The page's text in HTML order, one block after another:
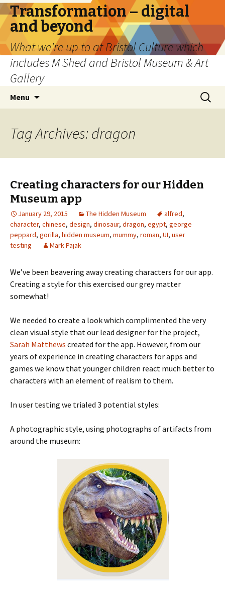
Transformation – digital
and beyond
What we're up to at Bristol Culture which
includes M Shed and Bristol Museum & Art
Gallery
Menu
Search
for:
Tag Archives: dragon
Creating characters for our Hidden
Museum app
January 29, 2015 The Hidden Museum alfred,
character, chinese, design, dinosaur, dragon, egypt, george
peppard, gorilla, hidden museum, mummy, roman, UI, user
testing
Mark Pajak
We’ve been beavering away creating characters for our app.
Creating a style for this exercised our grey matter
somewhat!
We needed to create a look which complimented the very
clean visual style that our lead designer for the project,
Sarah Matthews created for the app. However, from our
years of experience in creating characters for apps and
games we know that younger children react much better to
characters with an element of realism to them.
In user testing we trialed 3 potential styles:
A photographic style, using photographs of artifacts from
around the museum: